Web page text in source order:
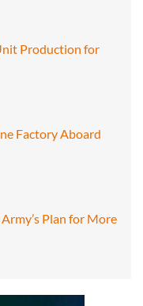
Production for
Factory Aboard
Plan for More